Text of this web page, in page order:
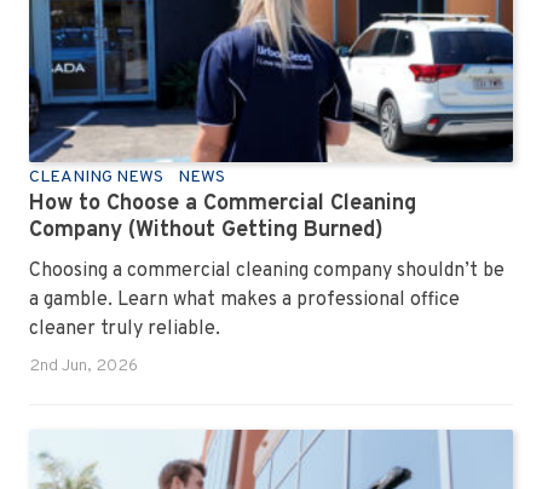
CLEANING NEWS NEWS
How to Choose a Commercial Cleaning
Company (Without Getting Burned)
Choosing a commercial cleaning company shouldn’t be
a gamble. Learn what makes a professional office
cleaner truly reliable.
2nd Jun, 2026